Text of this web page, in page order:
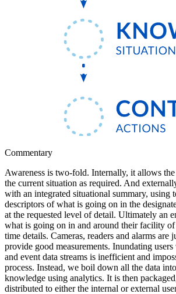
Commentary
Awareness is two-fold. Internally, it allows
the current situation as required. And
with an integrated situational summary, using
descriptors of what is going on in the
at the requested level of detail. Ultimately an
what is going on in and around their facility
time details. Cameras, readers and alarms are
provide good measurements. Inundating
and event data streams is inefficient and
process. Instead, we boil down all the data
knowledge using analytics. It is then
distributed to either the internal or external